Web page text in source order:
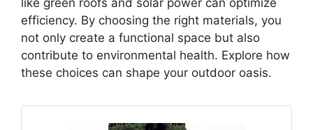
efficiency. By choosing the right materials, you
not only create a functional space but also
contribute to environmental health. Explore how
these choices can shape your outdoor oasis.